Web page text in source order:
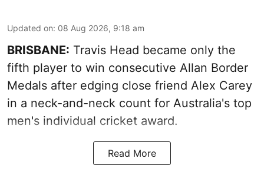
Updated on: 08 Aug 2026, 9:18 am
BRISBANE: Travis Head became only the
fifth player to win consecutive Allan Border
Medals after edging close friend Alex Carey
in a neck-and-neck count for Australia's top
men's individual cricket award.
Read More